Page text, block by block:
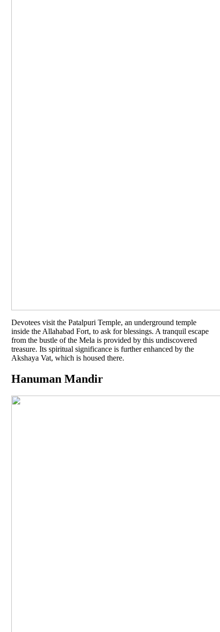
Devotees visit the Patalpuri Temple, an underground temple
inside the Allahabad Fort, to ask for blessings. A tranquil escape
from the bustle of the Mela is provided by this undiscovered
treasure. Its spiritual significance is further enhanced by the
Akshaya Vat, which is housed there.
Hanuman Mandir